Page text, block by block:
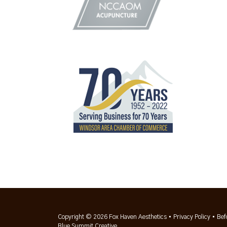
Copyright © 2026 Fox Haven Aesthetics • Privacy Policy •